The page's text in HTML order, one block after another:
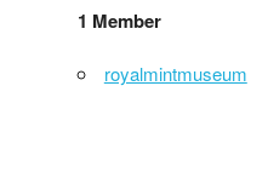
1 Member
royalmintmuseum